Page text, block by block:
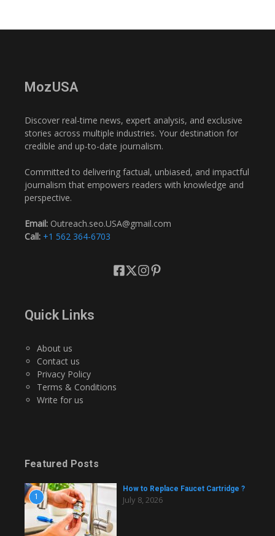
MozUSA
Discover real-time news, expert analysis, and exclusive
stories across multiple industries. Your destination for
credible and up-to-date journalism.
Committed to delivering factual, unbiased, and impactful
journalism that empowers readers with knowledge and
perspective.
Email: Outreach.seo.USA@gmail.com
Call: +1 562 364-6703
Quick Links
About us
Contact us
Privacy Policy
Terms & Conditions
Write for us
Featured Posts
1
How to Replace Faucet Cartridge ?
July 8, 2026